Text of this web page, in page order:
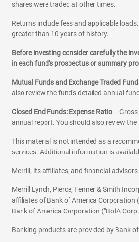
shares were traded at other times.
Returns include fees and applicable
greater than 10 years of history.
Before investing consider carefully the
in each fund's prospectus or summary
Mutual Funds and Exchange Traded
also review the fund's detailed annual
Closed End Funds: Expense Ratio –
annual report. You should also review
This material is not intended as a
services. Additional information is
Merrill, its affiliates, and financial
Merrill Lynch, Pierce, Fenner & Smith
affiliates of Bank of America Corporation
Bank of America Corporation ("BofA
Banking products are provided by Bank